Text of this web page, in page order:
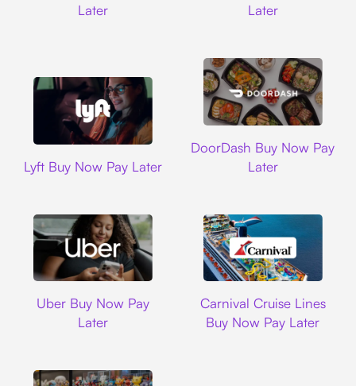
Later
Later
Lyft Buy Now Pay Later
DoorDash Buy Now Pay
Later
Uber Buy Now Pay
Later
Carnival Cruise Lines
Buy Now Pay Later